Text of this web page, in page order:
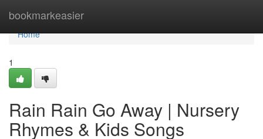
bookmarkeasier
Home
Home
1
Rain Rain Go Away | Nursery
Rhymes & Kids Songs